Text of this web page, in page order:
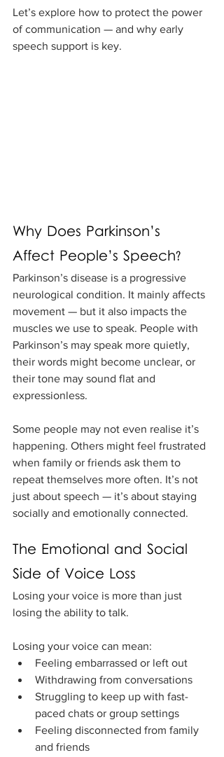
Let’s explore how to protect the power
of communication — and why early
speech support is key.
Why Does Parkinson’s
Affect People’s Speech?
Parkinson’s disease is a progressive
neurological condition. It mainly affects
movement — but it also impacts the
muscles we use to speak. People with
Parkinson’s may speak more quietly,
their words might become unclear, or
their tone may sound flat and
expressionless.
Some people may not even realise it’s
happening. Others might feel frustrated
when family or friends ask them to
repeat themselves more often. It’s not
just about speech — it’s about staying
socially and emotionally connected.
The Emotional and Social
Side of Voice Loss
Losing your voice is more than just
losing the ability to talk.
Losing your voice can mean:
Feeling embarrassed or left out
Withdrawing from conversations
Struggling to keep up with fast-
paced chats or group settings
Feeling disconnected from family
and friends